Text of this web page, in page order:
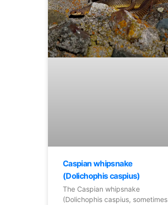
Caspian whipsnake
(Dolichophis caspius)
The Caspian whipsnake
(Dolichophis caspius, sometimes